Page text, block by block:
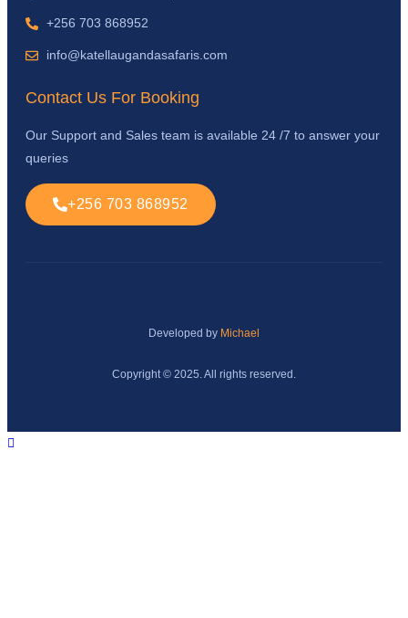
+256 703 868952
info@katellaugandasafaris.com
Contact Us For Booking
Our Support and Sales team is available 24 /7 to answer your
queries
+256 703 868952
Developed by Michael
Copyright © 2025. All rights reserved.